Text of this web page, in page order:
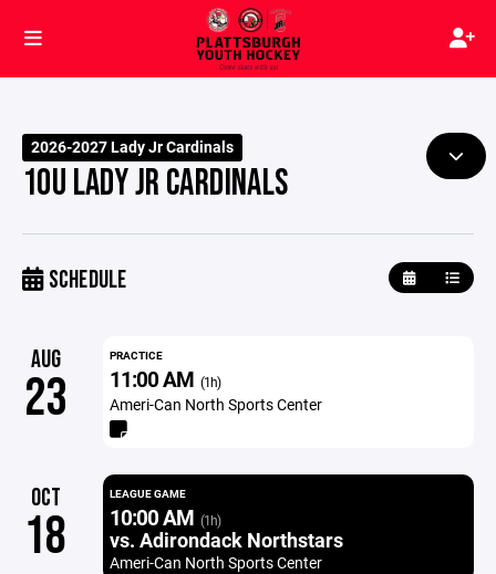
2026-2027 Lady Jr Cardinals
10U LADY JR CARDINALS
SCHEDULE
AUG
23
PRACTICE
11:00 AM (1h)
Ameri-Can North Sports Center
OCT
18
LEAGUE GAME
10:00 AM (1h)
vs. Adirondack Northstars
Ameri-Can North Sports Center